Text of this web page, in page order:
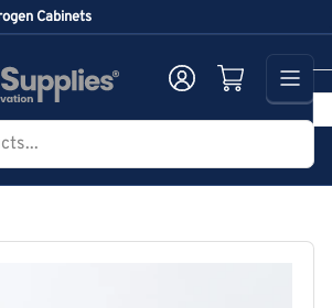
Cabinets
Log in Open mini cart